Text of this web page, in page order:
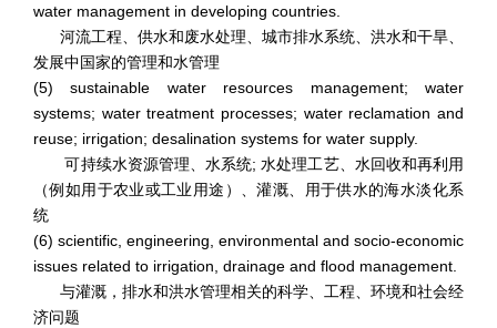
water management in developing countries.
河流工程、供水和废水处理、城市排水系统、洪水和干旱、
发展中国家的管理和水管理
(5) sustainable water resources management; water
systems; water treatment processes; water reclamation and
reuse; irrigation; desalination systems for water supply.
可持续水资源管理、水系统; 水处理工艺、水回收和再利用
（例如用于农业或工业用途）、灌溉、用于供水的海水淡化系
统
(6) scientific, engineering, environmental and socio-economic
issues related to irrigation, drainage and flood management.
与灌溉，排水和洪水管理相关的科学、工程、环境和社会经
济问题